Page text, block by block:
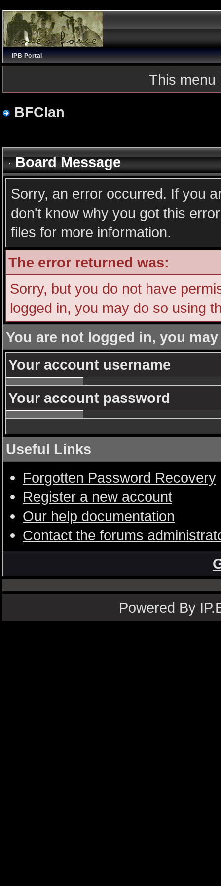
IPB Portal
This menu
BFClan
Board Message
Sorry, an error occurred. If you
don't know why you got this
files for more information.
The error returned was:
Sorry, but you do not have
logged in, you may do so using
You are not logged in, you
Your account username
Your account password
Useful Links
Forgotten Password Recovery
Register a new account
Our help documentation
Contact the forums
Powered By